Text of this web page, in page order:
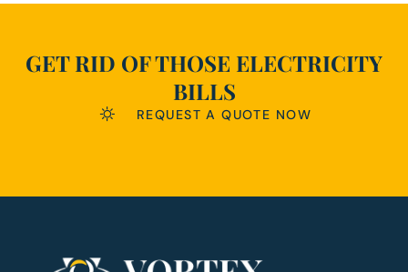
GET RID OF THOSE ELECTRICITY
BILLS
REQUEST A QUOTE NOW